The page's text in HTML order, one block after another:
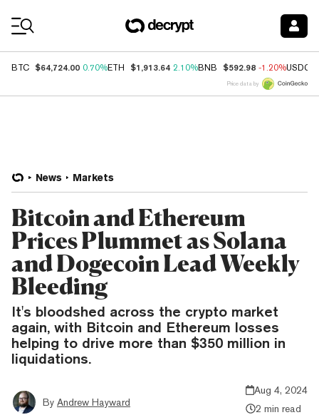
BTC $64,724.00 0.70%ETH $1,913.64 2.10%BNB $592.98 -1.20%USDC
Price data by
News Markets
Bitcoin and Ethereum
Prices Plummet as Solana
and Dogecoin Lead Weekly
Bleeding
It's bloodshed across the crypto market
again, with Bitcoin and Ethereum losses
helping to drive more than $350 million in
liquidations.
By Andrew Hayward
Aug 4, 2024
2 min read